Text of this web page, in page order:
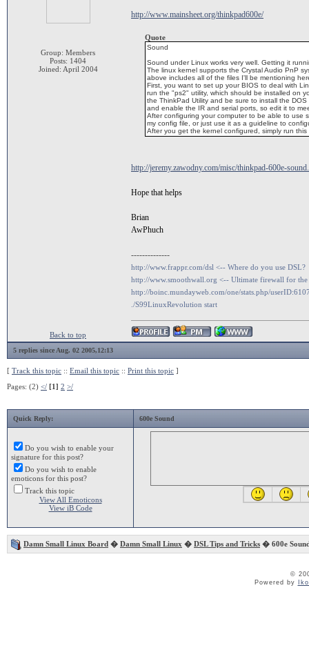
Group: Members
Posts: 1404
Joined: April 2004
http://www.mainsheet.org/thinkpad600e/
Quote
Sound
Sound under Linux works very well. Getting it
The linux kernel supports the Crystal Audio PnP
above includes all of the files I'll be mentioning
First, you want to set up your BIOS to deal with
run the "ps2" utility, which should be installed on
the ThinkPad Utility and be sure to install the
and enable the IR and serial ports, so edit it to
After configuring your computer to be able to use
my config file, or just use it as a guideline to
After you get the kernel configured, simply run
http://jeremy.zawodny.com/misc/thinkpad-600e-
Hope that helps
Brian
AwPhuch
--------------
http://www.frappr.com/dsl <-- Where do you use DSL?
http://www.smoothwall.org <-- Ultimate firewall for
http://boinc.mundayweb.com/one/stats.php/
./S99LinuxRevolution start
Back to top
5 replies since Aug. 02 2005,12:13
[ Track this topic :: Email this topic :: Print this topic ]
Pages: (2) </ [1] 2 >/
Quick Reply: 600e Sound
Do you wish to enable your
signature for this post?
Do you wish to enable
emoticons for this post?
Track this topic
View All Emoticons
View iB Code
Damn Small Linux Board � Damn Small Linux � DSL Tips and Tricks � 600e
©
Powered by